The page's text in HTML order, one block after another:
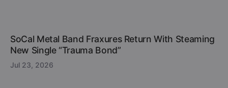
SoCal Metal Band Fraxures Return With Steaming
New Single “Trauma Bond”
Jul 23, 2026